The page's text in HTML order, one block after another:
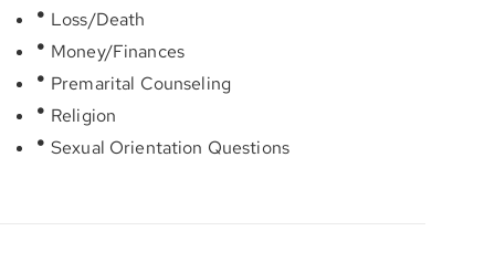
Loss/Death
Money/Finances
Premarital Counseling
Religion
Sexual Orientation Questions